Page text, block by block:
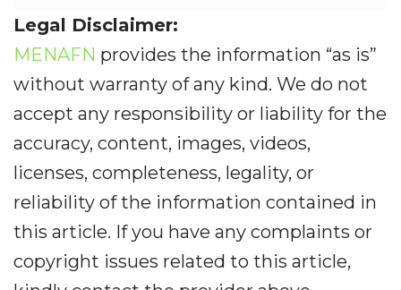
Legal Disclaimer:
MENAFN provides the information “as is”
without warranty of any kind. We do not
accept any responsibility or liability for the
accuracy, content, images, videos,
licenses, completeness, legality, or
reliability of the information contained in
this article. If you have any complaints or
copyright issues related to this article,